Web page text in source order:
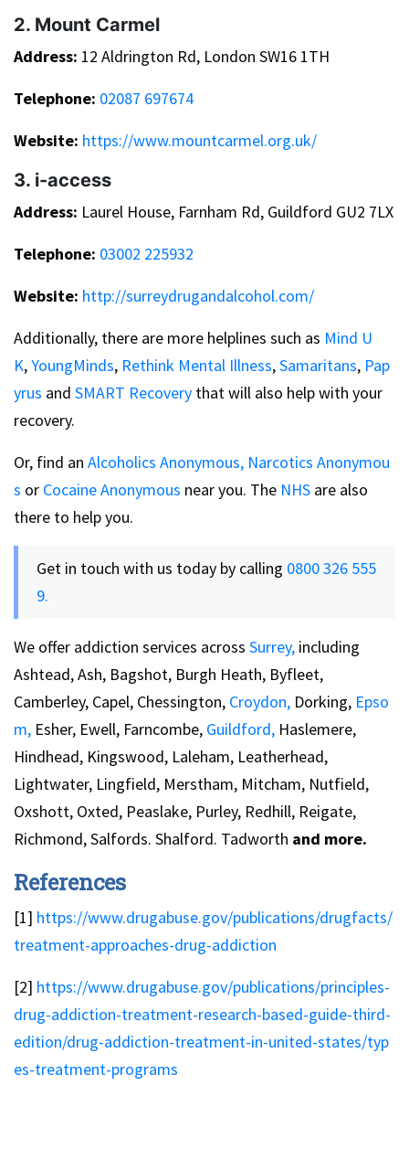
2. Mount Carmel
Address: 12 Aldrington Rd, London SW16 1TH
Telephone: 02087 697674
Website: https://www.mountcarmel.org.uk/
3. i-access
Address: Laurel House, Farnham Rd, Guildford GU2 7LX
Telephone: 03002 225932
Website: http://surreydrugandalcohol.com/
Additionally, there are more helplines such as Mind U
K,YoungMinds, Rethink Mental Illness,Samaritans, Pap
yrus and SMART Recovery that will also help with your
recovery.
Or, find an Alcoholics Anonymous, Narcotics Anonymou
s or Cocaine Anonymous near you. The NHS are also
there to help you.
Get in touch with us today by calling 0800 326 555
9.
We offer addiction services across Surrey, including
Ashtead, Ash, Bagshot, Burgh Heath, Byfleet,
Camberley, Capel, Chessington, Croydon, Dorking, Epso
m, Esher, Ewell, Farncombe, Guildford, Haslemere,
Hindhead, Kingswood, Laleham, Leatherhead,
Lightwater, Lingfield, Merstham, Mitcham, Nutfield,
Oxshott, Oxted, Peaslake, Purley, Redhill, Reigate,
Richmond, Salfords. Shalford. Tadworth and more.
References
[1] https://www.drugabuse.gov/publications/drugfacts/
treatment-approaches-drug-addiction
[2] https://www.drugabuse.gov/publications/principles-
drug-addiction-treatment-research-based-guide-third-
edition/drug-addiction-treatment-in-united-states/typ
es-treatment-programs